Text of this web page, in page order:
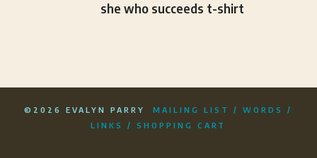
she who succeeds t-shirt
©2026 EVALYN PARRY MAILING LIST /WORDS
/
LINKS
/SHOPPING CART